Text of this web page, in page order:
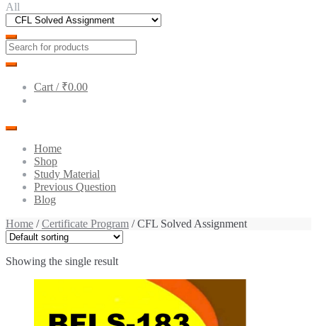
All
Cart / ₹0.00
Home
Shop
Study Material
Previous Question
Blog
Home /Certificate Program / CFL Solved Assignment
Showing the single result